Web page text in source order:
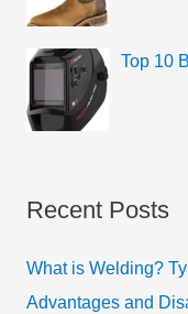
Top 10
Recent Posts
What is Welding?
Advantages and